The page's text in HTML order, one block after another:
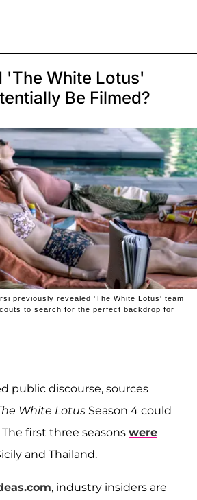
'The White Lotus'
Be Filmed?
previously revealed 'The White Lotus' team
to search for the perfect backdrop for
public discourse, sources
White Lotus Season 4 could
first three seasons were
and Thailand.
, industry insiders are